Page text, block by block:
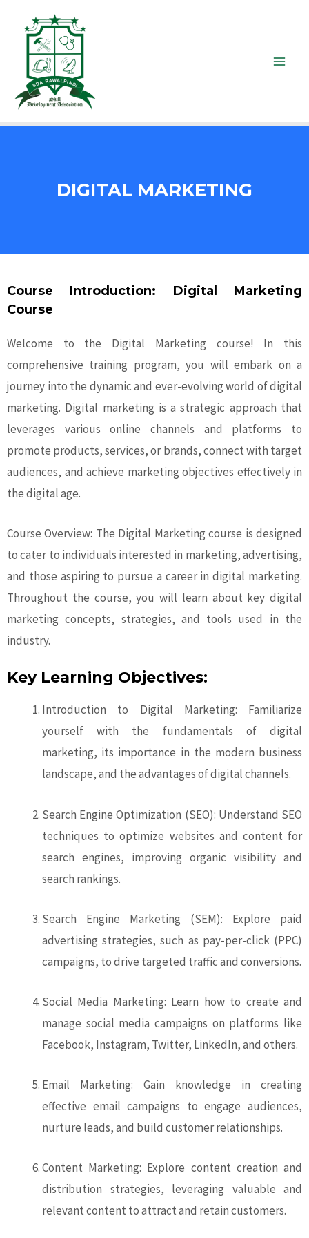
DIGITAL MARKETING
Course Introduction: Digital Marketing
Course
Welcome to the Digital Marketing course! In this
comprehensive training program, you will embark on a
journey into the dynamic and ever-evolving world of digital
marketing. Digital marketing is a strategic approach that
leverages various online channels and platforms to
promote products, services, or brands, connect with target
audiences, and achieve marketing objectives effectively in
the digital age.
Course Overview: The Digital Marketing course is designed
to cater to individuals interested in marketing, advertising,
and those aspiring to pursue a career in digital marketing.
Throughout the course, you will learn about key digital
marketing concepts, strategies, and tools used in the
industry.
Key Learning Objectives:
Introduction to Digital Marketing: Familiarize
yourself with the fundamentals of digital
marketing, its importance in the modern business
landscape, and the advantages of digital channels.
Search Engine Optimization (SEO): Understand SEO
techniques to optimize websites and content for
search engines, improving organic visibility and
search rankings.
Search Engine Marketing (SEM): Explore paid
advertising strategies, such as pay-per-click (PPC)
campaigns, to drive targeted traffic and conversions.
Social Media Marketing: Learn how to create and
manage social media campaigns on platforms like
Facebook, Instagram, Twitter, LinkedIn, and others.
Email Marketing: Gain knowledge in creating
effective email campaigns to engage audiences,
nurture leads, and build customer relationships.
Content Marketing: Explore content creation and
distribution strategies, leveraging valuable and
relevant content to attract and retain customers.